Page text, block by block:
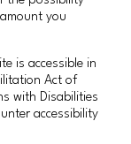
you
is accessible in
Act of
with Disabilities
accessibility